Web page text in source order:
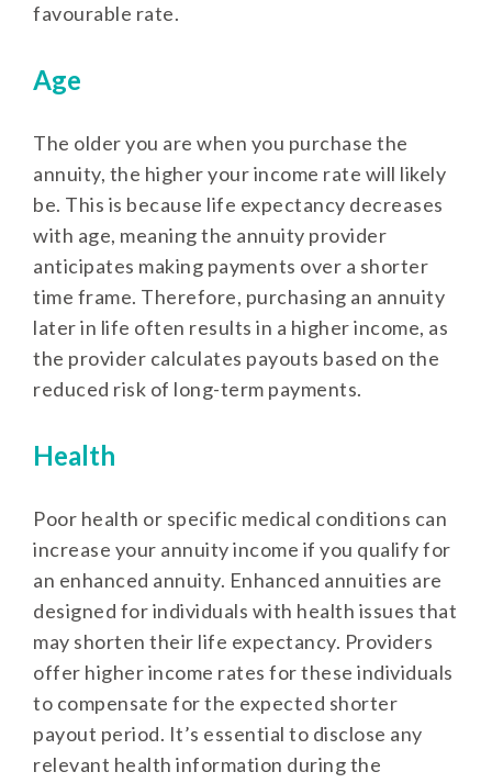
favourable rate.
Age
The older you are when you purchase the
annuity, the higher your income rate will likely
be. This is because life expectancy decreases
with age, meaning the annuity provider
anticipates making payments over a shorter
time frame. Therefore, purchasing an annuity
later in life often results in a higher income, as
the provider calculates payouts based on the
reduced risk of long-term payments.
Health
Poor health or specific medical conditions can
increase your annuity income if you qualify for
an enhanced annuity. Enhanced annuities are
designed for individuals with health issues that
may shorten their life expectancy. Providers
offer higher income rates for these individuals
to compensate for the expected shorter
payout period. It’s essential to disclose any
relevant health information during the